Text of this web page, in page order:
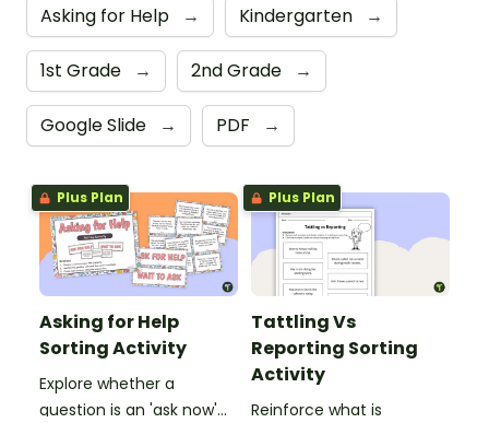
Asking for Help → Kindergarten →
1st Grade → 2nd Grade →
Google Slide → PDF →
Plus Plan
Asking for Help
Sorting Activity
Explore whether a
question is an 'ask now'
Plus Plan
Tattling Vs
Reporting Sorting
Activity
Reinforce what is